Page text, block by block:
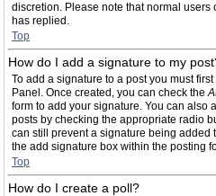
discretion. Please note that normal
has replied.
Top
How do I add a signature to my
To add a signature to a post you must
Panel. Once created, you can check the
form to add your signature. You can also
posts by checking the appropriate radio
can still prevent a signature being added
the add signature box within the posting
Top
How do I create a poll?